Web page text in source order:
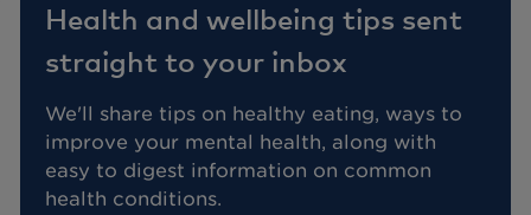
Health and wellbeing tips sent
straight to your inbox
We'll share tips on healthy eating, ways to
improve your mental health, along with
easy to digest information on common
health conditions.
Mental Health - a reality
check and the gap in the
workplace
While two-thirds of people in work say